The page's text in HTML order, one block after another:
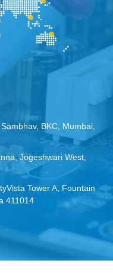
BKC, Mumbai,
Jogeshwari West,
Tower A, Fountain
411014